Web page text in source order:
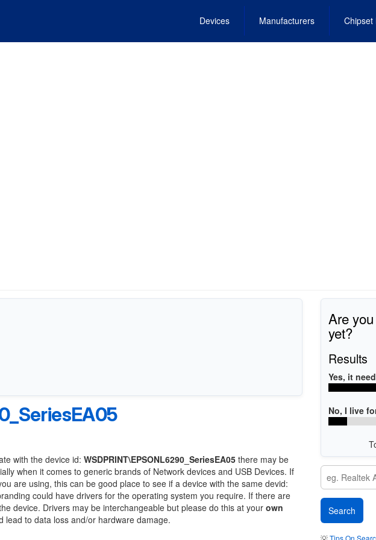
Devices Manufacturers Chipset
with the device id: WSDPRINT\EPSONL6290_SeriesEA05 there may be
when it comes to generic brands of Network devices and USB Devices. If
are using, this can be good place to see if a device with the same devid:
could have drivers for the operating system you require. If there are
device. Drivers may be interchangeable but please do this at your own
lead to data loss and/or hardware damage.
Are
yet?
Results
Yes, it
No, I live
💡Tips On